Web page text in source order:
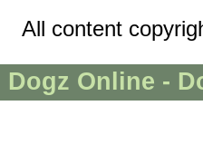
All content
Dogz Online -